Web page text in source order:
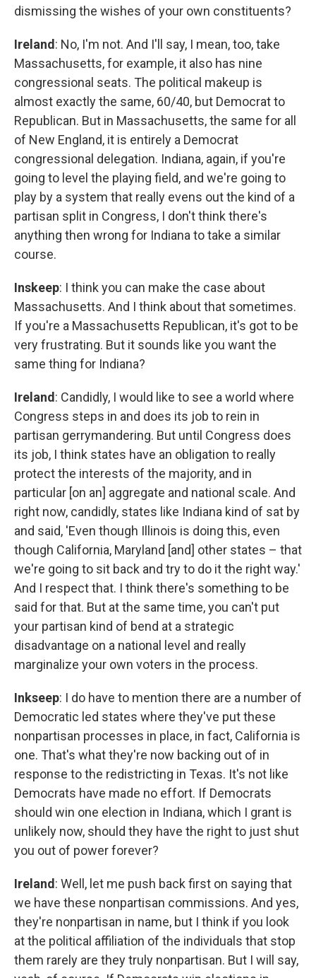
dismissing the wishes of your own constituents?
Ireland : No, I'm not. And I'll say, I mean, too, take
Massachusetts, for example, it also has nine
congressional seats. The political makeup is
almost exactly the same, 60/40, but Democrat to
Republican. But in Massachusetts, the same for all
of New England, it is entirely a Democrat
congressional delegation. Indiana, again, if you're
going to level the playing field, and we're going to
play by a system that really evens out the kind of a
partisan split in Congress, I don't think there's
anything then wrong for Indiana to take a similar
course.
Inskeep: I think you can make the case about
Massachusetts. And I think about that sometimes.
If you're a Massachusetts Republican, it's got to be
very frustrating. But it sounds like you want the
same thing for Indiana?
Ireland : Candidly, I would like to see a world where
Congress steps in and does its job to rein in
partisan gerrymandering. But until Congress does
its job, I think states have an obligation to really
protect the interests of the majority, and in
particular [on an] aggregate and national scale. And
right now, candidly, states like Indiana kind of sat by
and said, 'Even though Illinois is doing this, even
though California, Maryland [and] other states – that
we're going to sit back and try to do it the right way.'
And I respect that. I think there's something to be
said for that. But at the same time, you can't put
your partisan kind of bend at a strategic
disadvantage on a national level and really
marginalize your own voters in the process.
Inkseep: I do have to mention there are a number of
Democratic led states where they've put these
nonpartisan processes in place, in fact, California is
one. That's what they're now backing out of in
response to the redistricting in Texas. It's not like
Democrats have made no effort. If Democrats
should win one election in Indiana, which I grant is
unlikely now, should they have the right to just shut
you out of power forever?
Ireland : Well, let me push back first on saying that
we have these nonpartisan commissions. And yes,
they're nonpartisan in name, but I think if you look
at the political affiliation of the individuals that stop
them rarely are they truly nonpartisan. But I will say,